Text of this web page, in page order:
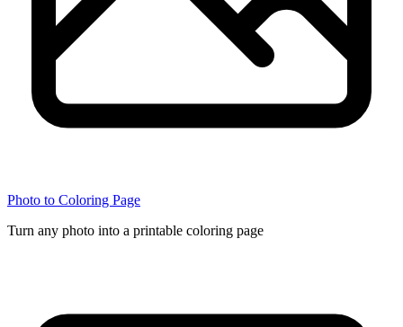
Photo to Coloring Page
Turn any photo into a printable coloring page